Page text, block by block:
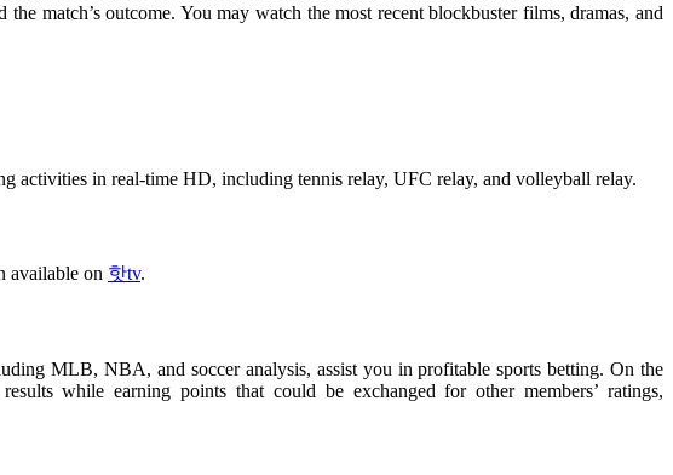
match’s outcome. You may watch the most recent blockbuster films, dramas, and
activities in real-time HD, including tennis relay, UFC relay, and volleyball relay.
available on 핫tv.
MLB, NBA, and soccer analysis, assist you in profitable sports betting. On the
while earning points that could be exchanged for other members’ ratings,